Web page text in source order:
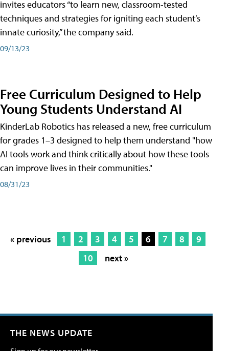
invites educators “to learn new, classroom-tested
techniques and strategies for igniting each student’s
innate curiosity,” the company said.
09/13/23
Free Curriculum Designed to Help
Young Students Understand AI
KinderLab Robotics has released a new, free curriculum
for grades 1–3 designed to help them understand "how
AI tools work and think critically about how these tools
can improve lives in their communities."
08/31/23
« previous 1 2 3 4 5 6 7 8
9
10
next »
THE NEWS UPDATE